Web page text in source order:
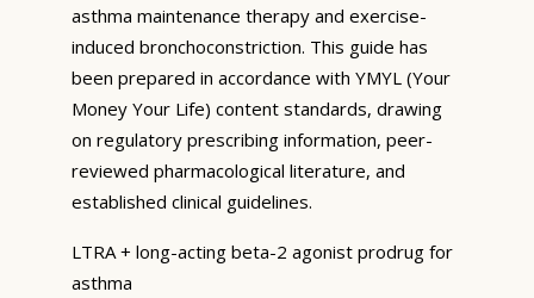
asthma maintenance therapy and exercise-
induced bronchoconstriction. This guide has
been prepared in accordance with YMYL (Your
Money Your Life) content standards, drawing
on regulatory prescribing information, peer-
reviewed pharmacological literature, and
established clinical guidelines.
LTRA + long-acting beta-2 agonist prodrug for
asthma